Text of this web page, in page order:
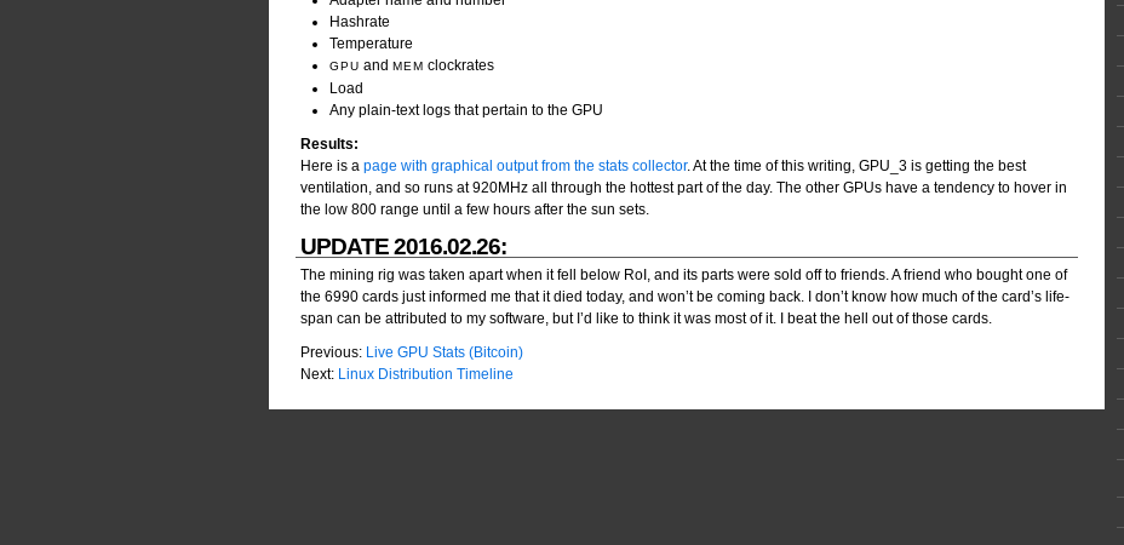
Hashrate
Temperature
GPU and MEM clockrates
Load
Any plain-text logs that pertain to the GPU
Results:
Here is a page with graphical output from the stats collector. At the time of this writing, GPU_3 is getting the best
ventilation, and so runs at 920MHz all through the hottest part of the day. The other GPUs have a tendency to hover in
the low 800 range until a few hours after the sun sets.
UPDATE 2016.02.26:
The mining rig was taken apart when it fell below RoI, and its parts were sold off to friends. A friend who bought one of
the 6990 cards just informed me that it died today, and won’t be coming back. I don’t know how much of the card’s life-
span can be attributed to my software, but I’d like to think it was most of it. I beat the hell out of those cards.
Previous: Live GPU Stats (Bitcoin)
Next: Linux Distribution Timeline